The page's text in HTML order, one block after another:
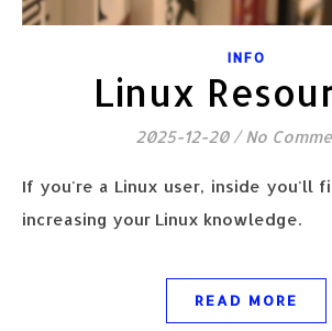
INFO
Linux
2025-12-20 / No
If you're a Linux user, inside you'll find resources for
increasing your Linux knowledge.
READ MORE